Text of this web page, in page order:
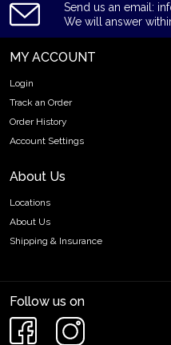
Send us an email:
We will answer
MY ACCOUNT
Login
Track an Order
Order History
Account Settings
About Us
Locations
About Us
Shipping & Insurance
Follow us on